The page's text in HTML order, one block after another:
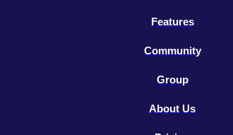
Features
Community
Group
About Us